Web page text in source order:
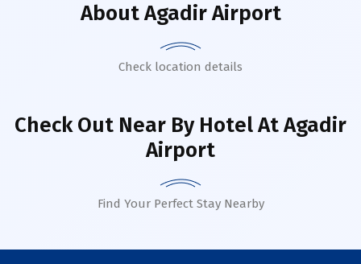
AboutAgadir Airport
Check location details
Check Out Near By HotelAt Agadir
Airport
Find Your Perfect Stay Nearby